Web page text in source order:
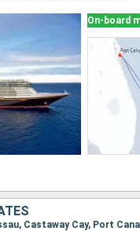
On-board
Castaway Cay, Port